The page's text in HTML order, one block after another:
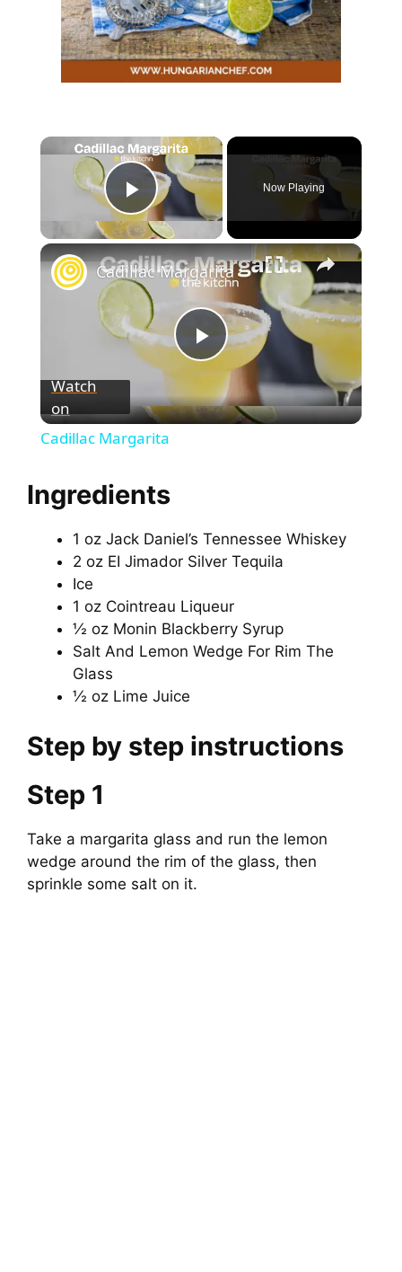
Play Video
Now Playing
P
l
V
i
e
Cadillac Margarita
Watch
on
Cadillac Margarita
Ingredients
1 oz Jack Daniel’s Tennessee Whiskey
2 oz EI Jimador Silver Tequila
Ice
1 oz Cointreau Liqueur
½ oz Monin Blackberry Syrup
Salt And Lemon Wedge For Rim The
Glass
½ oz Lime Juice
Step by step instructions
Step 1
Take a margarita glass and run the lemon
wedge around the rim of the glass, then
sprinkle some salt on it.